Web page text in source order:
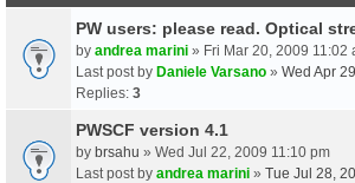
PW users: please read. Optical
by andrea marini » Fri Mar 20, 2009 11:02
Last post by Daniele Varsano » Wed Apr
Replies: 3
PWSCF version 4.1
by brsahu » Wed Jul 22, 2009 11:10 pm
Last post by andrea marini » Tue Jul 28,